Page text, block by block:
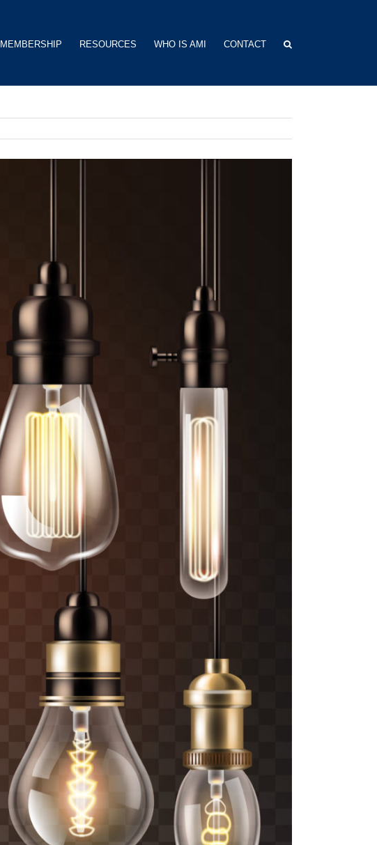
MEMBERSHIP RESOURCES WHO IS AMI CONTACT